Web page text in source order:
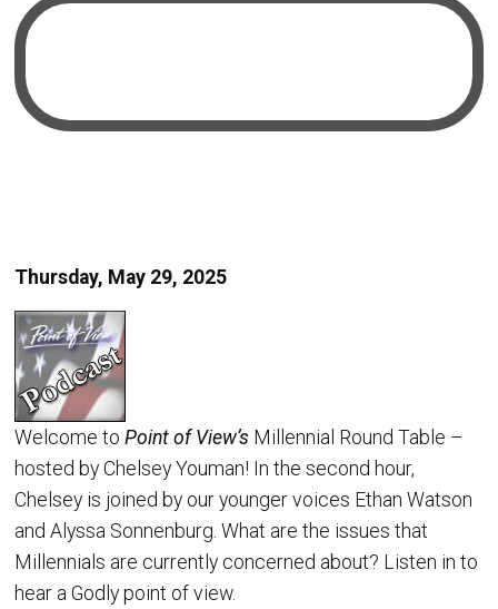
Thursday, May 29, 2025
Welcome toPoint of View’s Millennial Round Table –
hosted by Chelsey Youman! In the second hour,
Chelsey is joined by our younger voices Ethan Watson
and Alyssa Sonnenburg. What are the issues that
Millennials are currently concerned about? Listen in to
hear a Godly point of view.